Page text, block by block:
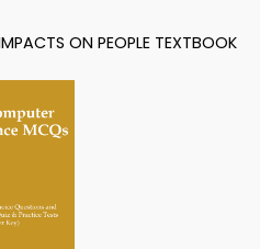
ON PEOPLE TEXTBOOK